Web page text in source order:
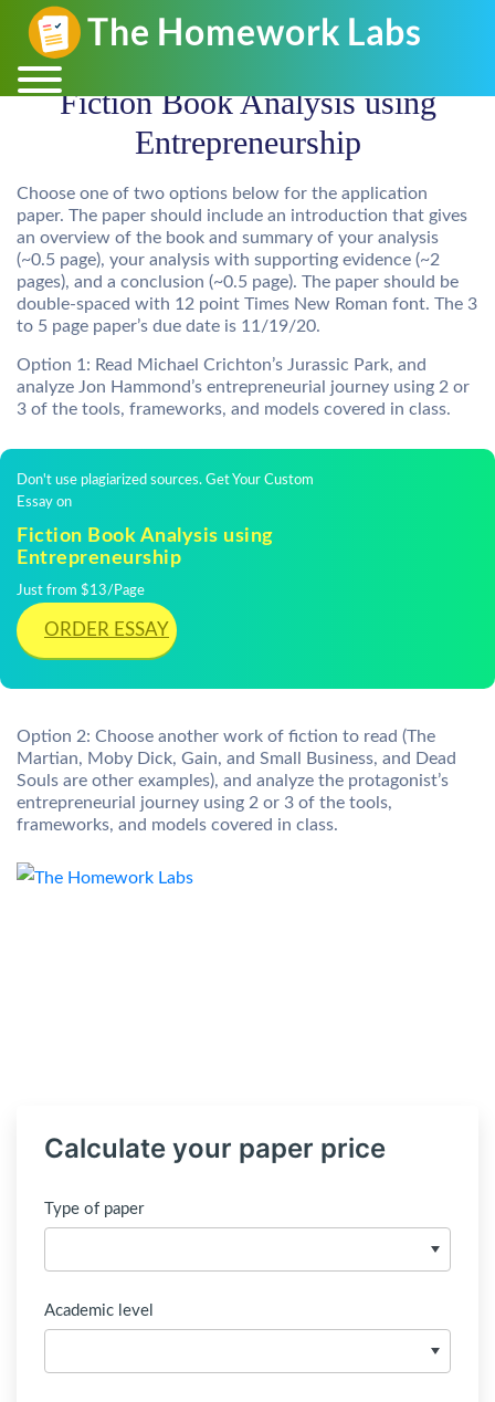
Fiction Book Analysis using
Entrepreneurship
Choose one of two options below for the application
paper. The paper should include an introduction that gives
an overview of the book and summary of your analysis
(~0.5 page), your analysis with supporting evidence (~2
pages), and a conclusion (~0.5 page). The paper should be
double-spaced with 12 point Times New Roman font. The 3
to 5 page paper’s due date is 11/19/20.
Option 1: Read Michael Crichton’s Jurassic Park, and
analyze Jon Hammond’s entrepreneurial journey using 2 or
3 of the tools, frameworks, and models covered in class.
Don't use plagiarized sources. Get Your Custom
Essay on
Fiction Book Analysis using
Entrepreneurship
Just from $13/Page
ORDER ESSAY
Option 2: Choose another work of fiction to read (The
Martian, Moby Dick, Gain, and Small Business, and Dead
Souls are other examples), and analyze the protagonist’s
entrepreneurial journey using 2 or 3 of the tools,
frameworks, and models covered in class.
Calculate your paper price
Type of paper
Academic level